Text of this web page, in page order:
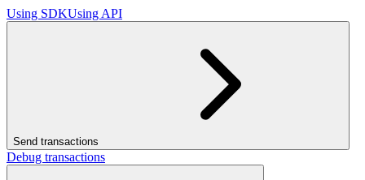
Using SDKUsing API
Send transactions
Debug transactions